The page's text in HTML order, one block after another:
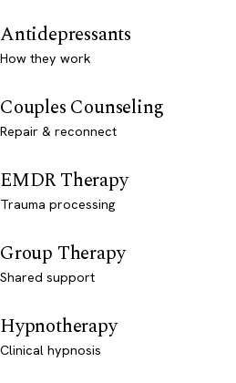
Antidepressants
How they work
Couples Counseling
Repair & reconnect
EMDR Therapy
Trauma processing
Group Therapy
Shared support
Hypnotherapy
Clinical hypnosis